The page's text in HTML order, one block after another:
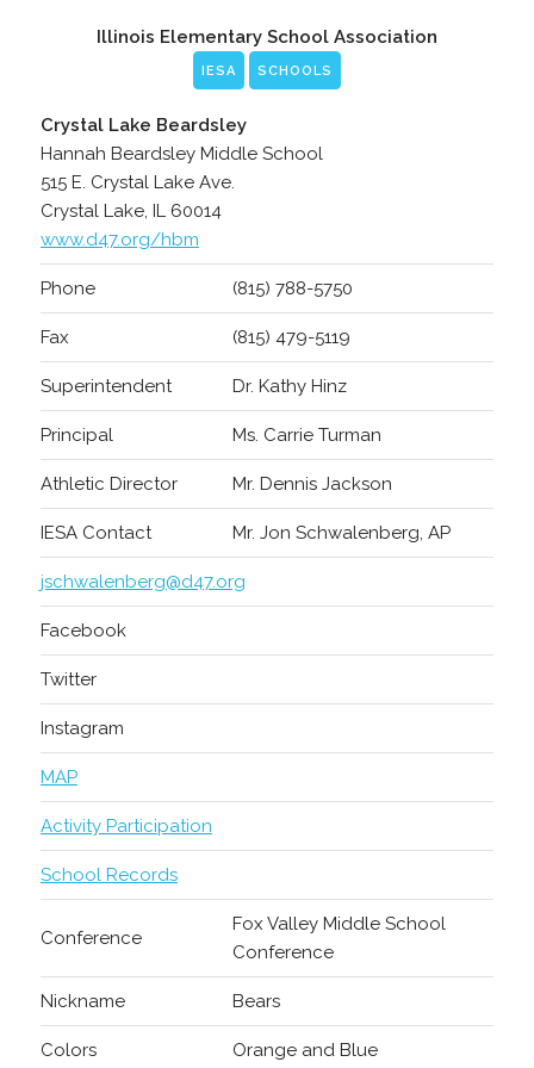
Illinois Elementary School Association
IESA SCHOOLS
Crystal Lake Beardsley
Hannah Beardsley Middle School
515 E. Crystal Lake Ave.
Crystal Lake, IL 60014
www.d47.org/hbm
Phone (815) 788-5750
Fax (815) 479-5119
Superintendent Dr. Kathy Hinz
Principal Ms. Carrie Turman
Athletic Director Mr. Dennis Jackson
IESA Contact Mr. Jon Schwalenberg, AP
jschwalenberg@d47.org
Facebook
Twitter
Instagram
MAP
Activity Participation
School Records
Conference
Fox Valley Middle School
Conference
Nickname Bears
Colors Orange and Blue